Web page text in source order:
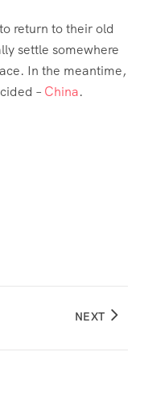
return to their old
settle somewhere
In the meantime,
– China.
NEXT